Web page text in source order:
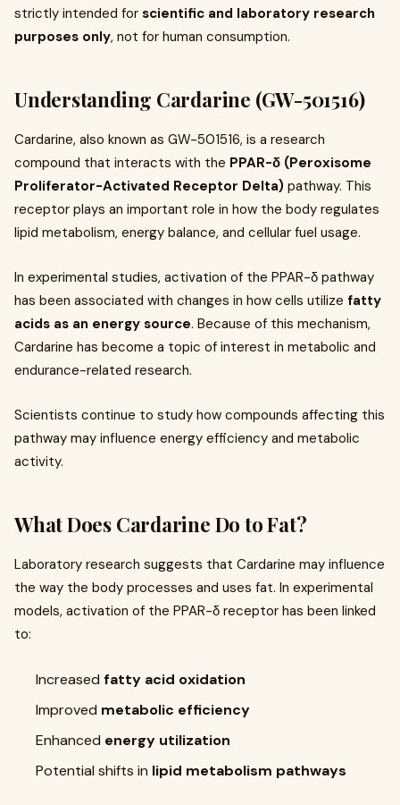
strictly intended for scientific and laboratory research
purposes only, not for human consumption.
Understanding Cardarine (GW-501516)
Cardarine, also known as GW-501516, is a research
compound that interacts with the PPAR-δ (Peroxisome
Proliferator-Activated Receptor Delta) pathway. This
receptor plays an important role in how the body regulates
lipid metabolism, energy balance, and cellular fuel usage.
In experimental studies, activation of the PPAR-δ pathway
has been associated with changes in how cells utilize fatty
acids as an energy source. Because of this mechanism,
Cardarine has become a topic of interest in metabolic and
endurance-related research.
Scientists continue to study how compounds affecting this
pathway may influence energy efficiency and metabolic
activity.
What Does Cardarine Do to Fat?
Laboratory research suggests that Cardarine may influence
the way the body processes and uses fat. In experimental
models, activation of the PPAR-δ receptor has been linked
to:
Increased fatty acid oxidation
Improved metabolic efficiency
Enhanced energy utilization
Potential shifts in lipid metabolism pathways